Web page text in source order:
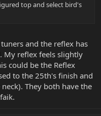
top and select bird's
and the reflex has
My reflex feels slightly
could be the Reflex
to the 25th's finish and
They both have the